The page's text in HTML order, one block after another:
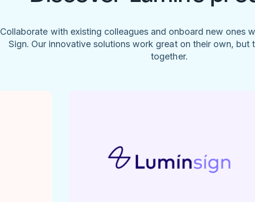
Collaborate with existing colleagues and onboard new ones
Sign. Our innovative solutions work great on their own, but
together.